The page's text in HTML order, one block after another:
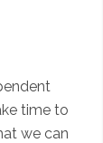
time to
we can